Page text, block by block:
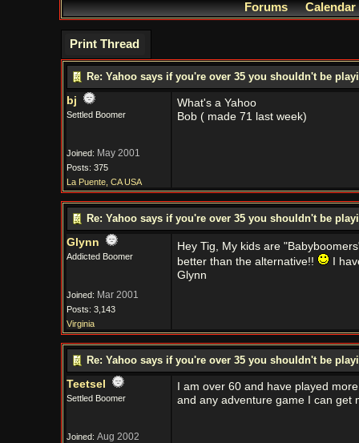
Forums Calendar
Print Thread
Re: Yahoo says if you're over 35 you shouldn't be
bj
Settled Boomer
Joined: May 2001
Posts: 375
La Puente, CA USA
What's a Yahoo
Bob ( made 71 last week)
Re: Yahoo says if you're over 35 you shouldn't be
Glynn
Addicted Boomer
Joined: Mar 2001
Posts: 3,143
Virginia
Hey Tig, My kids are
better than the alternative!!
I
Glynn
Re: Yahoo says if you're over 35 you shouldn't be
Teetsel
Settled Boomer
Joined: Aug 2002
I am over 60 and have played
and any adventure game I can get